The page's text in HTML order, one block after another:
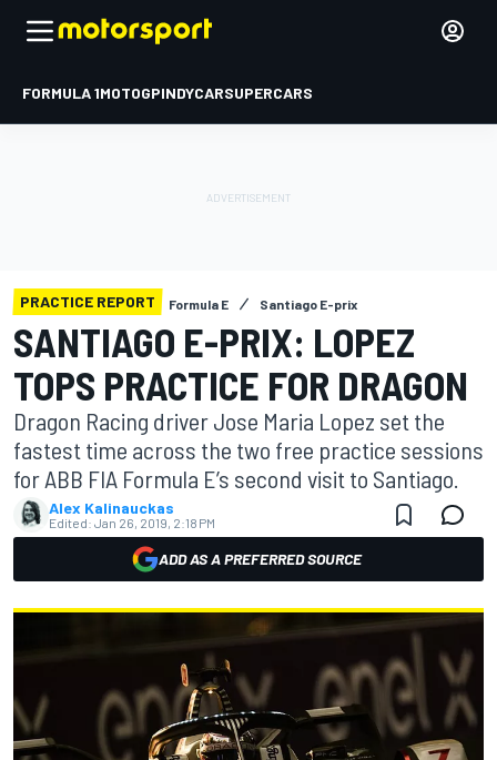
FORMULA 1MOTOGPINDYCARSUPERCARS
PRACTICE REPORT Formula E Santiago E-prix
SANTIAGO E-PRIX: LOPEZ
TOPS PRACTICE FOR DRAGON
Dragon Racing driver Jose Maria Lopez set the
fastest time across the two free practice sessions
for ABB FIA Formula E’s second visit to Santiago.
Alex Kalinauckas
Edited: Jan 26, 2019, 2:18 PM
ADD AS A PREFERRED SOURCE